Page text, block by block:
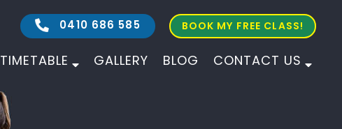
0410 686 585 BOOK MY FREE CLASS!
TIMETABLE GALLERY BLOG CONTACT US